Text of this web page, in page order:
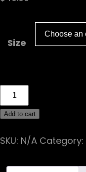
Size
Fuel
The
Chaos
Racing
Tee
Add to cart
SKU: N/A Category: